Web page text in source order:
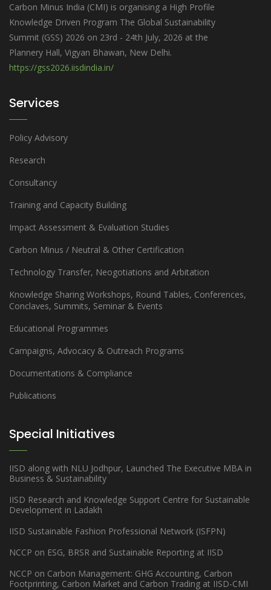
Carbon Minus India (CMI) is organising a High Profile
Knowledge Driven Program The Global Sustainability
Summit (GSS) 2026 on 23rd - 24th July, 2026 at the
Plannery Hall, Vigyan Bhawan, New Delhi.
https://gss2026.iisdindia.in/
Services
Policy Advisory
Research
Consultancy
Training and Capacity Building
Impact Assessment & Evaluation Studies
Carbon Minus / Neutral & Other Certification
Technology Transfer, Neogotiations and Arbitation
Knowledge Sharing Workshops, Round Tables, Conferences,
Conclaves, Summits, Seminar & Events
Educational Programmes
Campaigns, Advocacy & Outreach Programs
Documentations & Compliance
Publications
Special Initiatives
IISD along with NLU Jodhpur, Launched The Executive MBA in
Business & Sustainability
IISD Research and Knowledge Support Centre for Sustainable
Development in Ladakh
IISD Sustainable Fashion Professional Network (ISFPN)
NCCP on ESG, BRSR and Sustainable Reporting at IISD
NCCP on Carbon Management: GHG Accounting, Carbon
Footprinting, Carbon Market and Carbon Trading at IISD-CMI